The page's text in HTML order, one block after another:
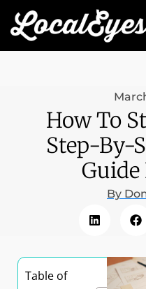
How To
Step-By-
Guide
By
Table of